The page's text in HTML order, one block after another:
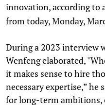
innovation, according to
from today, Monday,
During a 2023 interview
Wenfeng elaborated,
it makes sense to hire
necessary expertise,” he
for long-term ambitions,